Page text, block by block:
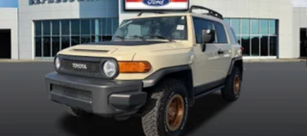
Galvanized Steel/Aluminum Panels
Grille w/Chrome Bar
Headlights-Automatic Highbeams
LED Brakelights
Lip Spoiler
Perimeter/Approach Lights
Power Liftgate Rear Cargo Access